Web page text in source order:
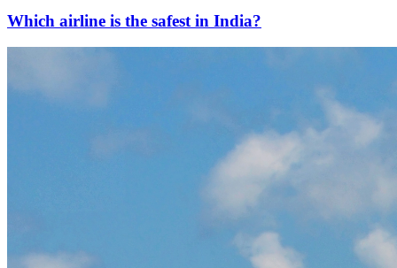
Which airline is the safest in India?